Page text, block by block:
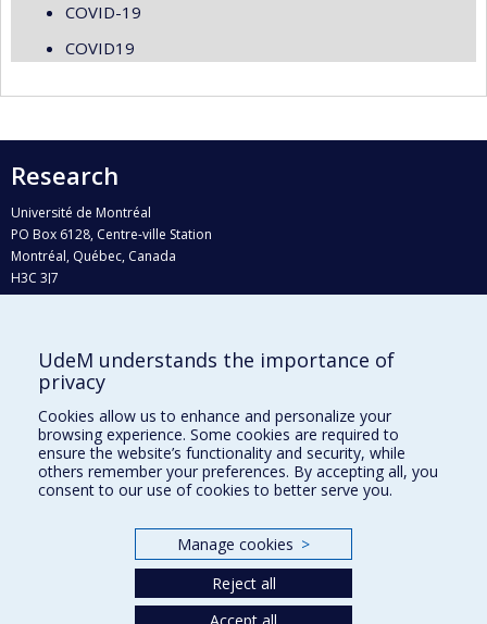
COVID-19
COVID19
Research
Université de Montréal
PO Box 6128, Centre-ville Station
Montréal, Québec, Canada
H3C 3J7
Who does what?
Find us
Site map
Accessibility
UdeM understands the importance of
privacy
Cookies allow us to enhance and personalize your
browsing experience. Some cookies are required to
ensure the website’s functionality and security, while
others remember your preferences. By accepting all, you
consent to our use of cookies to better serve you.
Manage cookies >
Reject all